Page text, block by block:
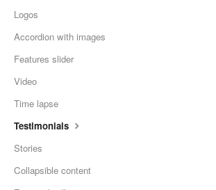
Logos
Accordion with images
Features slider
Video
Time lapse
Testimonials
Stories
Collapsible content